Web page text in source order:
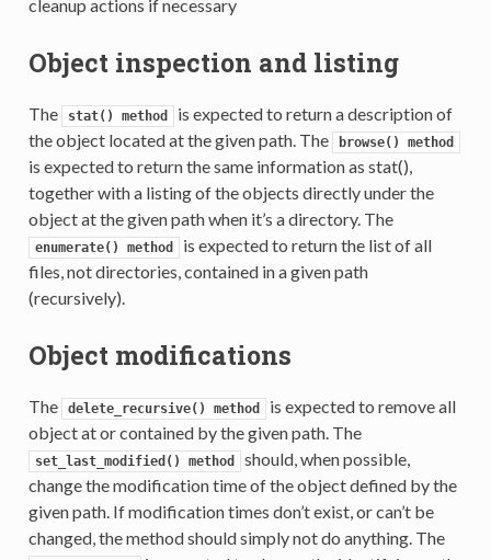
cleanup actions if necessary
Object inspection and listing
The stat() method
is expected to return a description of
the object located at the given path. The
browse() method
is expected to return the same information as stat(),
together with a listing of the objects directly under the
object at the given path when it’s a directory. The
enumerate() method
is expected to return the list of all
files, not directories, contained in a given path
(recursively).
Object modifications
The delete_recursive() method
is expected to remove all
object at or contained by the given path. The
set_last_modified() method
should, when possible,
change the modification time of the object defined by the
given path. If modification times don’t exist, or can’t be
changed, the method should simply not do anything. The